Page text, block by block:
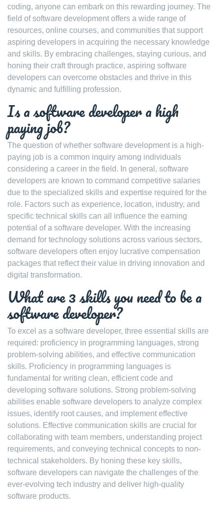
coding, anyone can embark on this rewarding journey. The
field of software development offers a wide range of
resources, online courses, and communities that support
aspiring developers in acquiring the necessary knowledge
and skills. By embracing challenges, staying curious, and
honing their craft through practice, aspiring software
developers can overcome obstacles and thrive in this
dynamic and fulfilling profession.
Is a software developer a high
paying job?
The question of whether software development is a high-
paying job is a common inquiry among individuals
considering a career in the field. In general, software
developers are known to command competitive salaries
due to the specialized skills and expertise required for the
role. Factors such as experience, location, industry, and
specific technical skills can all influence the earning
potential of a software developer. With the increasing
demand for technology solutions across various sectors,
software developers often enjoy lucrative compensation
packages that reflect their value in driving innovation and
digital transformation.
What are 3 skills you need to be a
software developer?
To excel as a software developer, three essential skills are
required: proficiency in programming languages, strong
problem-solving abilities, and effective communication
skills. Proficiency in programming languages is
fundamental for writing clean, efficient code and
developing software solutions. Strong problem-solving
abilities enable software developers to analyze complex
issues, identify root causes, and implement effective
solutions. Effective communication skills are crucial for
collaborating with team members, understanding project
requirements, and conveying technical concepts to non-
technical stakeholders. By honing these key skills,
software developers can navigate the challenges of the
ever-evolving tech industry and deliver high-quality
software products.